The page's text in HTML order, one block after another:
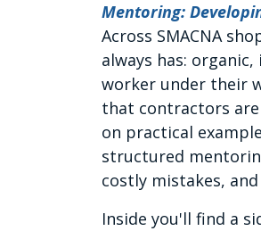
Mentoring:
Across SMACNA
always has:
worker under their
that contractors
on practical
structured
costly mistakes,
Inside you'll find a